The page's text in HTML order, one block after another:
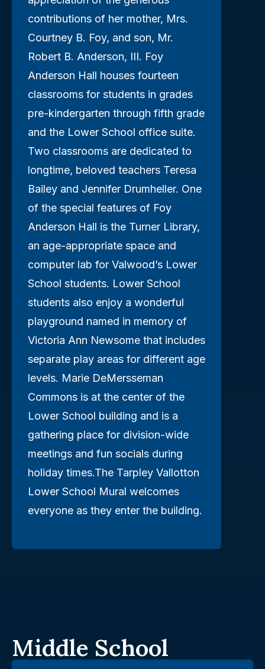
contributions of her mother, Mrs.
Courtney B. Foy, and son, Mr.
Robert B. Anderson, III. Foy
Anderson Hall houses fourteen
classrooms for students in grades
pre-kindergarten through fifth grade
and the Lower School office suite.
Two classrooms are dedicated to
longtime, beloved teachers Teresa
Bailey and Jennifer Drumheller. One
of the special features of Foy
Anderson Hall is the Turner Library,
an age-appropriate space and
computer lab for Valwood’s Lower
School students. Lower School
students also enjoy a wonderful
playground named in memory of
Victoria Ann Newsome that includes
separate play areas for different age
levels. Marie DeMersseman
Commons is at the center of the
Lower School building and is a
gathering place for division-wide
meetings and fun socials during
holiday times.The Tarpley Vallotton
Lower School Mural welcomes
everyone as they enter the building.
Middle School